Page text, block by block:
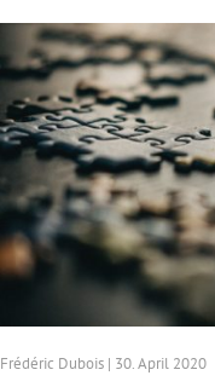
Frédéric Dubois | 30. April 2020